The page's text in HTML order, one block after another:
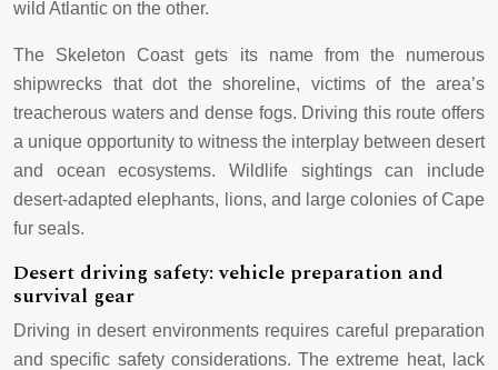
wild Atlantic on the other.
The Skeleton Coast gets its name from the numerous
shipwrecks that dot the shoreline, victims of the area’s
treacherous waters and dense fogs. Driving this route offers
a unique opportunity to witness the interplay between desert
and ocean ecosystems. Wildlife sightings can include
desert-adapted elephants, lions, and large colonies of Cape
fur seals.
Desert driving safety: vehicle preparation and
survival gear
Driving in desert environments requires careful preparation
and specific safety considerations. The extreme heat, lack